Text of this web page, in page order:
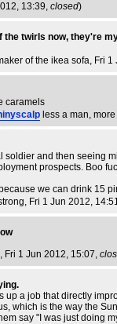
13:39, closed)
the twirls now, they're
of the ikea sofa, Fri 1
caramels
less a man,
soldier and then seeing
prospects. Boo
we can drink 15
, Fri 1 Jun 2012,
, Fri 1 Jun 2012, 15:07,
up a job that directly
which is the way the
say "I was just doing